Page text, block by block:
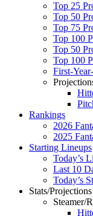
Top 25
Top 50
Top 75
Top 100
Top 50
Top 100
First-
Rankings
2026
2025
Starting Lineups
Today’s
Last 10
Today’s
Stats/Projections
Steamer/